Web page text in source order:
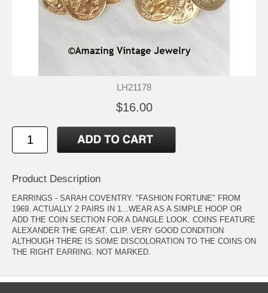
LH21178
$16.00
Product Description
EARRINGS - SARAH COVENTRY. "FASHION FORTUNE" FROM
1969. ACTUALLY 2 PAIRS IN 1...WEAR AS A SIMPLE HOOP OR
ADD THE COIN SECTION FOR A DANGLE LOOK. COINS FEATURE
ALEXANDER THE GREAT. CLIP. VERY GOOD CONDITION
ALTHOUGH THERE IS SOME DISCOLORATION TO THE COINS ON
THE RIGHT EARRING. NOT MARKED.